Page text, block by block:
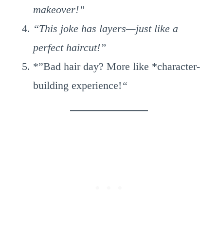
makeover!”
“This joke has layers—just like a
perfect haircut!”
*”Bad hair day? More like *character-
building experience! “